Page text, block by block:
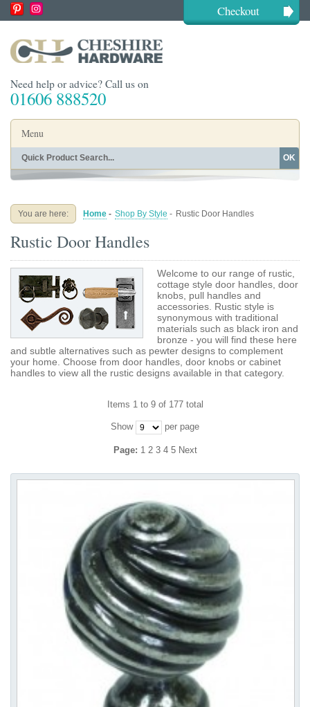
Checkout
Need help or advice? Call us on
01606 888520
Menu
Home
Buying Guides About
Blog
OK
You are here: Home - Shop By Style - Rustic Door Handles
Rustic Door Handles
Welcome to our range of rustic,
cottage style door handles, door
knobs, pull handles and
accessories. Rustic style is
synonymous with traditional
materials such as black iron and
bronze - you will find these here
and subtle alternatives such as pewter designs to complement
your home. Choose from door handles, door knobs or cabinet
handles to view all the rustic designs available in that category.
Items 1 to 9 of 177 total
Show per page
Page: 1 2 3 4 5 Next